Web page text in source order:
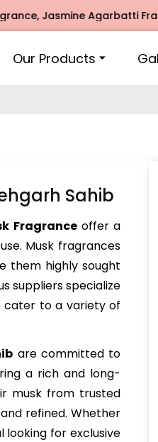
Jasmine Agarbatti
Our Products
Sahib
Fragranceoffer a
Musk fragrances
them highly sought
suppliers specialize
cater to a variety of
are committed to
a rich and long-
musk from trusted
refined. Whether
looking for exclusive